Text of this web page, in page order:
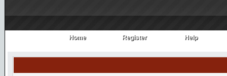
Home
Home Register
Register Help
Help